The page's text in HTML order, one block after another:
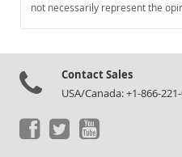
not necessarily represent the
Contact Sales
USA/Canada: +1-866-